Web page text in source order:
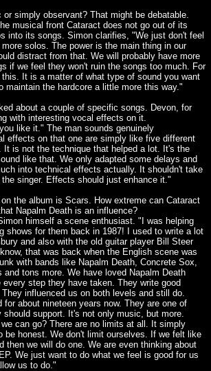
simply observant? That might be debatable.
musical front Cataract does not go out of its
into its songs. Simon clarifies, "We just don't feel
solos. The power is the main thing in our
distract from that. We will probably have more
if we feel they won't ruin the songs too much. For
It is a matter of what type of sound you want
maintain the hardcore a little more this way."
about a couple of specific songs. Devon, for
with interesting vocal effects on it.
like it." The man sounds genuinely
effects on that one are simply like five different
It is not the technique that helped a lot. It's the
like that. We only adapted some delays and
into technical effects actually. It shouldn't take
singer. Effects should just enhance it."
the album is Scars. How extreme can Cataract
Napalm Death is an influence?
himself a scene enthusiast. "I was helping
shows for them back in 1987! I used to write a lot
and also with the old guitar player Bill Steer
that was back when the English scene was
with bands like Napalm Death, Concrete Sox,
and tons more. We have loved Napalm Death
step they have taken. They write good
influenced us on both levels and still do.
for about nineteen years now. They are one of
should support. It's not only music, but more.
can go? There are no limits at all. It simply
be honest. We don't limit ourselves. If we felt like
then we will do one. We are even thinking about
We just want to do what we feel is good for us
us to do."